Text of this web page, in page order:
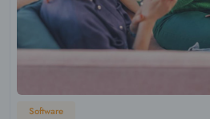
Software